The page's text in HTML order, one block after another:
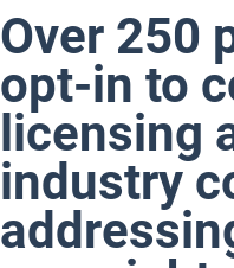
Over 250
opt-in to
licensing
industry